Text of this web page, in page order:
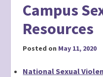
Campus
Resources
Posted on May 11, 2020
National Sexual